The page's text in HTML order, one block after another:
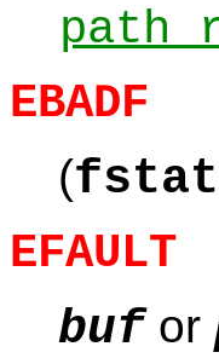
EBADF
(
EFAULT
bufor